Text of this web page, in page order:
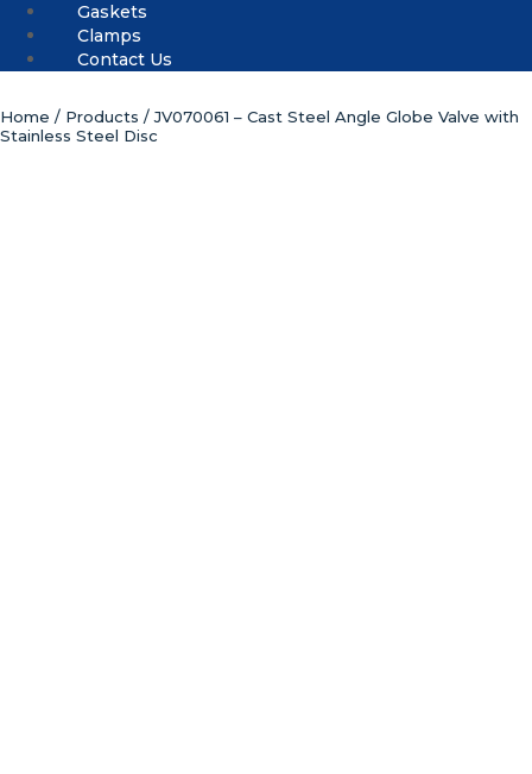
Gaskets
Clamps
Contact Us
Home / Products / JV070061 – Cast Steel Angle Globe Valve with
Stainless Steel Disc